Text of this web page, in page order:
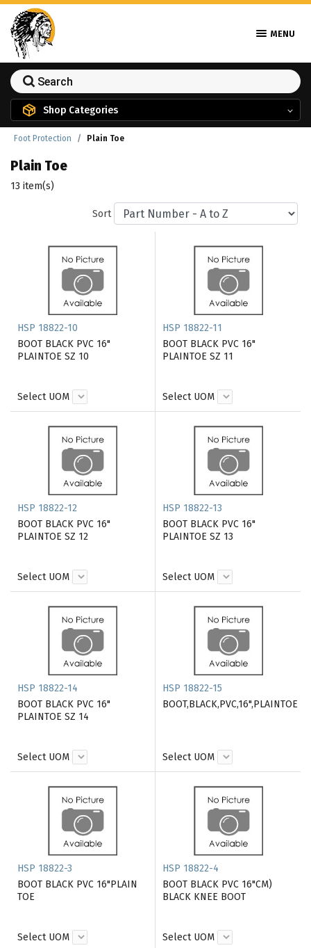
MENU
Shop Categories
Foot Protection Plain Toe
Plain Toe
13 item(s)
Sort
HSP 18822-10
BOOT BLACK PVC 16"
PLAINTOE SZ 10
Select UOM
HSP 18822-11
BOOT BLACK PVC 16"
PLAINTOE SZ 11
Select UOM
HSP 18822-12
BOOT BLACK PVC 16"
PLAINTOE SZ 12
Select UOM
HSP 18822-13
BOOT BLACK PVC 16"
PLAINTOE SZ 13
Select UOM
HSP 18822-14
BOOT BLACK PVC 16"
PLAINTOE SZ 14
Select UOM
HSP 18822-15
BOOT,BLACK,PVC,16",PLAINTOE
Select UOM
HSP 18822-3
BOOT BLACK PVC 16"PLAIN
TOE
Select UOM
HSP 18822-4
BOOT BLACK PVC 16"CM)
BLACK KNEE BOOT
Select UOM